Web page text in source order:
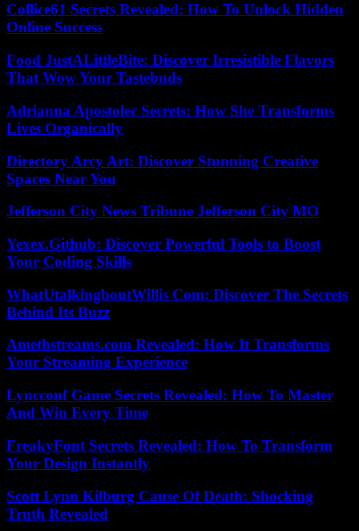
Collice61 Secrets Revealed: How To Unlock Hidden
Online Success
Food JustALittleBite: Discover Irresistible Flavors
That Wow Your Tastebuds
Adrianna Apostolec Secrets: How She Transforms
Lives Organically
Directory Arcy Art: Discover Stunning Creative
Spaces Near You
Jefferson City News Tribune Jefferson City MO
Yexex.Github: Discover Powerful Tools to Boost
Your Coding Skills
WhatUtalkingboutWillis Com: Discover The Secrets
Behind Its Buzz
Amethstreams.com Revealed: How It Transforms
Your Streaming Experience
Lyncconf Game Secrets Revealed: How To Master
And Win Every Time
FreakyFont Secrets Revealed: How To Transform
Your Design Instantly
Scott Lynn Kilburg Cause Of Death: Shocking
Truth Revealed